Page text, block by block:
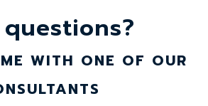
WITH ONE OF OUR